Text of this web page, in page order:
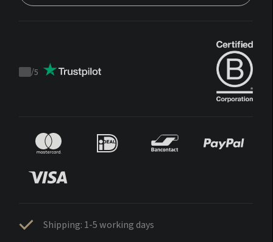
Trustpilot
/5
Shipping: 1-5 working days